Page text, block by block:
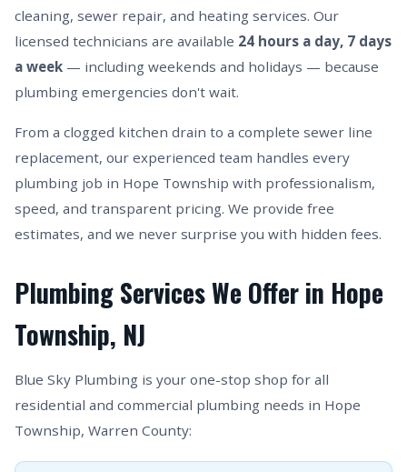
cleaning, sewer repair, and heating services. Our
licensed technicians are available 24 hours a day, 7 days
a week — including weekends and holidays — because
plumbing emergencies don't wait.
From a clogged kitchen drain to a complete sewer line
replacement, our experienced team handles every
plumbing job in Hope Township with professionalism,
speed, and transparent pricing. We provide free
estimates, and we never surprise you with hidden fees.
Plumbing Services We Offer in Hope
Township, NJ
Blue Sky Plumbing is your one-stop shop for all
residential and commercial plumbing needs in Hope
Township, Warren County: